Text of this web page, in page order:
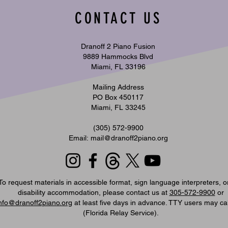
an Orchestra | July 27, 2026
CONTACT US
Dranoff 2 Piano Fusion
9889 Hammocks Blvd
Miami, FL 33196
Mailing Address
PO Box 450117
Miami, FL 33245
​(305) 572-9900
Email: mail@dranoff2piano.org
request materials in accessible format, sign language interpreters,
disability accommodation, please contact us at 305-572-9900or
at least five days in advance. TTY users may
(Florida Relay Service).